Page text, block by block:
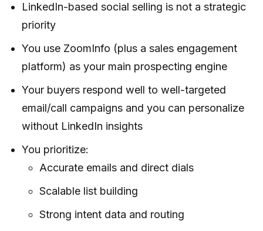
LinkedIn-based social selling is not a strategic
priority
You use ZoomInfo (plus a sales engagement
platform) as your main prospecting engine
Your buyers respond well to well-targeted
email/call campaigns and you can personalize
without LinkedIn insights
You prioritize:
Accurate emails and direct dials
Scalable list building
Strong intent data and routing